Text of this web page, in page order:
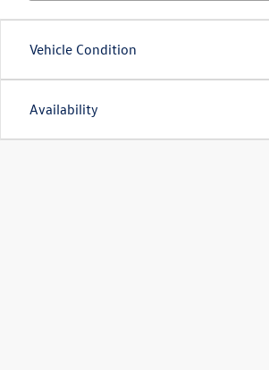
Vehicle Condition
Availability